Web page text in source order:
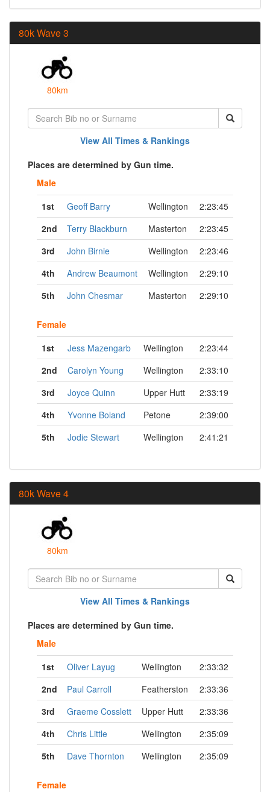
80k Wave 3
80km
View All Times & Rankings
Places are determined by Gun time.
Male
1st
Geoff Barry Wellington
2:23:45
2nd
Terry Blackburn Masterton
2:23:45
3rd
John Birnie Wellington
2:23:46
4th
Andrew Beaumont Wellington
2:29:10
5th
John Chesmar Masterton 2:29:10
Female
1st
Jess Mazengarb Wellington
2:23:44
2nd
Carolyn Young Wellington
2:33:10
3rd
Joyce Quinn Upper Hutt
2:33:19
4th
Yvonne Boland Petone
2:39:00
5th
Jodie Stewart Wellington 2:41:21
80k Wave 4
80km
View All Times & Rankings
Places are determined by Gun time.
Male
1st
Oliver Layug Wellington
2:33:32
2nd
Paul Carroll Featherston
2:33:36
3rd
Graeme Cosslett Upper Hutt
2:33:36
4th
Chris Little Wellington
2:35:09
5th
Dave Thornton Wellington 2:35:09
Female